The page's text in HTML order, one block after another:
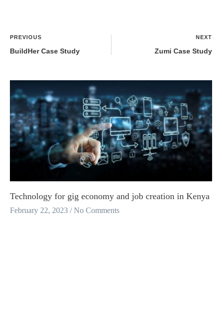
PREVIOUS
BuildHer Case Study
NEXT
Zumi Case Study
Technology for gig economy and job creation in Kenya
February 22, 2023 No Comments